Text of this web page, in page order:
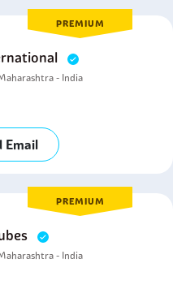
PREMIUM
- India
Email
PREMIUM
- India